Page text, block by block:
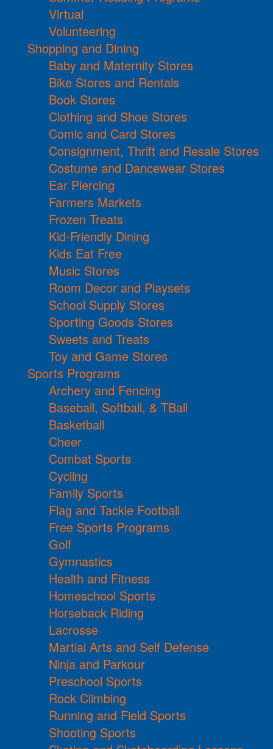
Virtual
Volunteering
Shopping and Dining
Baby and Maternity Stores
Bike Stores and Rentals
Book Stores
Clothing and Shoe Stores
Comic and Card Stores
Consignment, Thrift and Resale Stores
Costume and Dancewear Stores
Ear Piercing
Farmers Markets
Frozen Treats
Kid-Friendly Dining
Kids Eat Free
Music Stores
Room Decor and Playsets
School Supply Stores
Sporting Goods Stores
Sweets and Treats
Toy and Game Stores
Sports Programs
Archery and Fencing
Baseball, Softball, & TBall
Basketball
Cheer
Combat Sports
Cycling
Family Sports
Flag and Tackle Football
Free Sports Programs
Golf
Gymnastics
Health and Fitness
Homeschool Sports
Horseback Riding
Lacrosse
Martial Arts and Self Defense
Ninja and Parkour
Preschool Sports
Rock Climbing
Running and Field Sports
Shooting Sports